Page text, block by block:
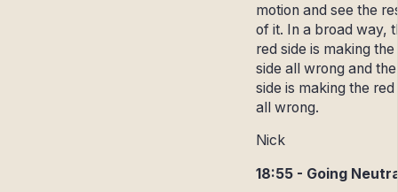
motion and see the
of it. In a broad way,
red side is making
side all wrong and
side is making the red
all wrong.
Nick
18:55 - Going